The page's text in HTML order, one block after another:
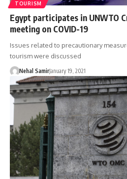
TOURISM
Egypt participates in UNWTO
meeting on COVID-19
Issues related to precautionary
tourism were discussed
Nehal SamirJanuary 19, 2021